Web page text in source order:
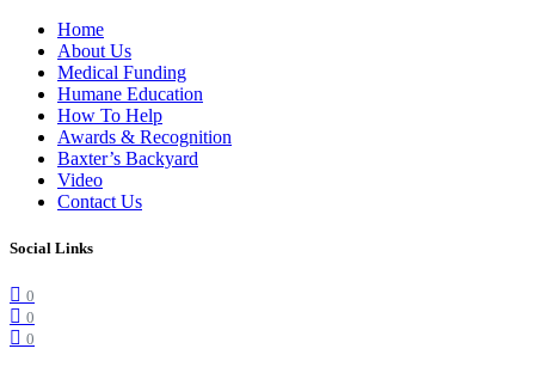
Home
About Us
Medical Funding
Humane Education
How To Help
Awards & Recognition
Baxter’s Backyard
Video
Contact Us
Social Links
0
0
0